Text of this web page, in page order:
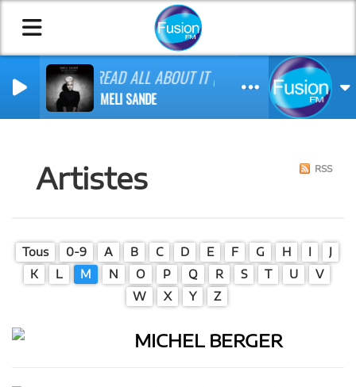
READ ALL ABOUT IT (PT. III)
EMELI SANDE
Artistes RSS
Tous 0-9 A B C D E F G H I
J
K
L M N O P Q R S T U
V
W
X Y Z
MICHEL BERGER